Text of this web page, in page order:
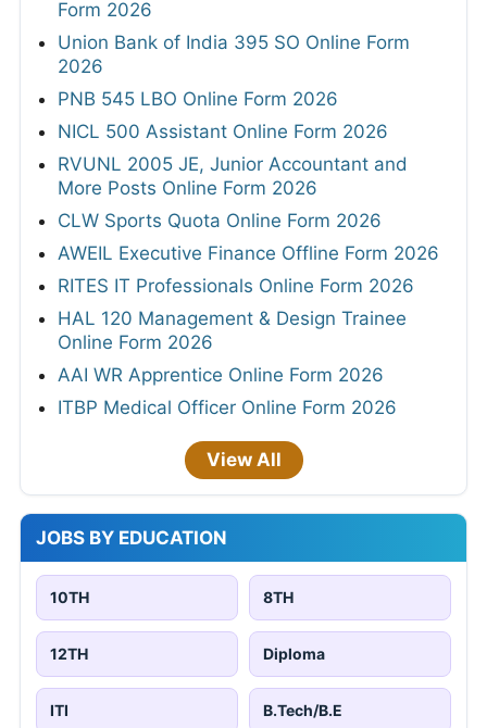
Form 2026
Union Bank of India 395 SO Online Form
2026
PNB 545 LBO Online Form 2026
NICL 500 Assistant Online Form 2026
RVUNL 2005 JE, Junior Accountant and
More Posts Online Form 2026
CLW Sports Quota Online Form 2026
AWEIL Executive Finance Offline Form 2026
RITES IT Professionals Online Form 2026
HAL 120 Management & Design Trainee
Online Form 2026
AAI WR Apprentice Online Form 2026
ITBP Medical Officer Online Form 2026
View All
JOBS BY EDUCATION
10TH 8TH
12TH Diploma
ITI B.Tech/B.E